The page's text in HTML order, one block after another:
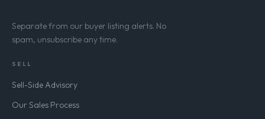
Separate from our buyer listing alerts. No
spam, unsubscribe any time.
SELL
Sell-Side Advisory
Our Sales Process